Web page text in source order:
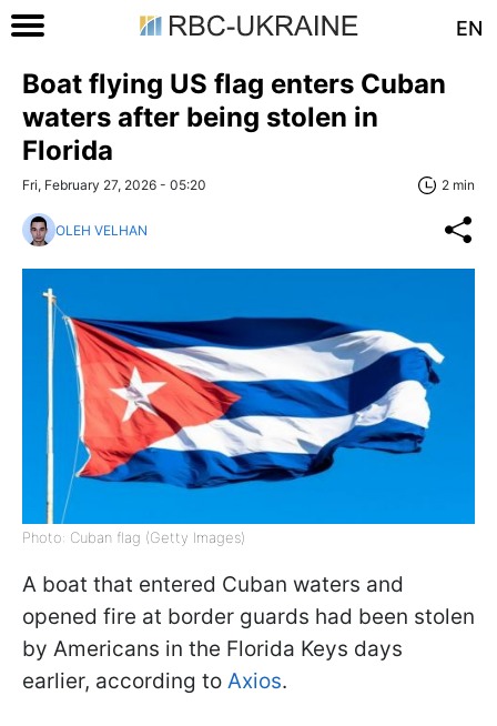
EN
Boat flying US flag enters Cuban
waters after being stolen in
Florida
Fri, February 27, 2026 - 05:20 2 min
OLEH VELHAN
Photo: Cuban flag (Getty Images)
A boat that entered Cuban waters and
opened fire at border guards had been stolen
by Americans in the Florida Keys days
earlier, according to Axios.